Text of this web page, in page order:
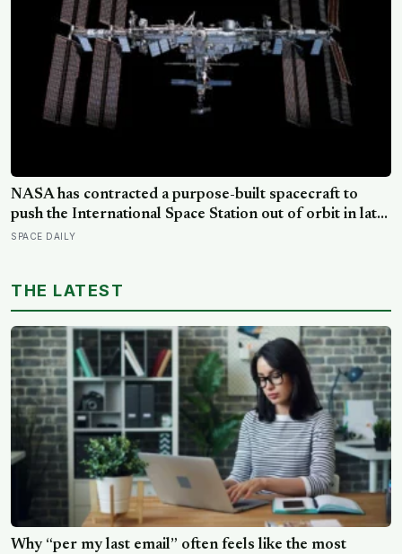
NASA has contracted a purpose-built spacecraft to
push the International Space Station out of orbit in late
2030, steering the 430-tonne structure towards the
SPACE DAILY
THE LATEST
Why “per my last email” often feels like the most